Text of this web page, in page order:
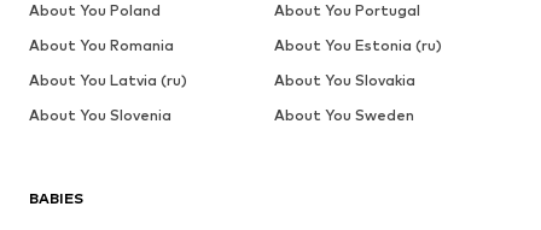
BABIES
About You Poland
About You Portugal
About You Romania
About You Estonia (ru)
About You Latvia (ru)
About You Slovakia
About You Slovenia
About You Sweden